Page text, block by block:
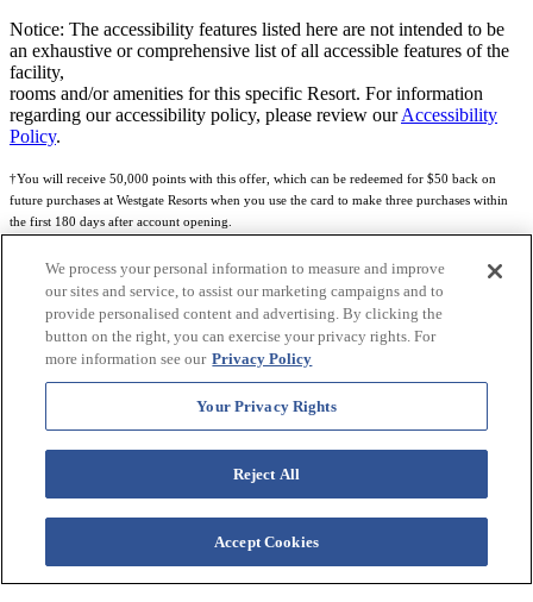
Notice: The accessibility features listed here are not intended to be
an exhaustive or comprehensive list of all accessible features of the
facility,
rooms and/or amenities for this specific Resort. For information
regarding our accessibility policy, please review ourAccessibility
Policy.
†You will receive 50,000 points with this offer, which can be redeemed for $50 back on
future purchases at Westgate Resorts when you use the card to make three purchases within
the first 180 days after account opening.
Subject to eligibility.
Rewards Program Terms & Conditions Credit Program Cardholder Agreement
more details.
World of Westgate Mastercard® Credit Card accounts are issued by First Electronic Bank,
Member FDIC, pursuant to a license from Mastercard International Incorporated. Mastercard
and the circles design are registered trademarks of Mastercard International Incorporated.
World of Westgate Credit Card is powered by Imprint Payments.
We process your personal information to measure and improve
our sites and service, to assist our marketing campaigns and to
provide personalised content and advertising. By clicking the
button on the right, you can exercise your privacy rights. For
more information see our Privacy Policy
Your Privacy Rights
Reject All
Accept Cookies